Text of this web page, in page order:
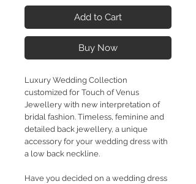
Add to Cart
Buy Now
Luxury Wedding Collection
customized for Touch of Venus
Jewellery with new interpretation of
bridal fashion. Timeless, feminine and
detailed back jewellery, a unique
accessory for your wedding dress with
a low back neckline.
Have you decided on a wedding dress